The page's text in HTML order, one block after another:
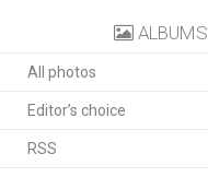
ALBUMS
All photos
Editor’s choice
RSS